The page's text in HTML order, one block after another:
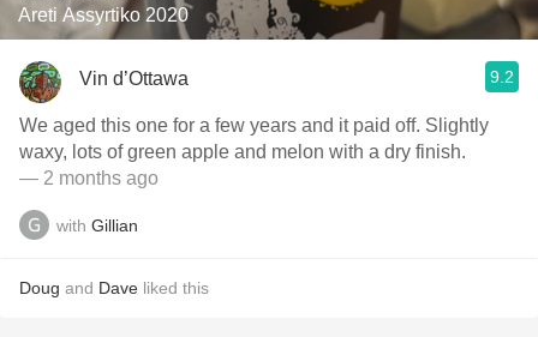
Areti Assyrtiko 2020
Vin d’Ottawa 9.2
We aged this one for a few years and it paid off. Slightly
waxy, lots of green apple and melon with a dry finish.
— 2 months ago
with Gillian
Doug and Dave liked this